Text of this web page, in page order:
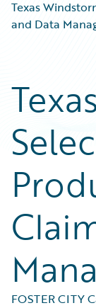
Texas
and Data
FOSTER CITY